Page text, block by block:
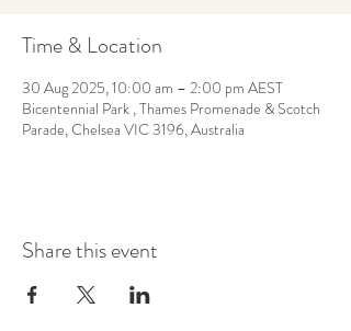
Time & Location
30 Aug 2025, 10:00 am – 2:00 pm AEST
Bicentennial Park , Thames Promenade & Scotch
Parade, Chelsea VIC 3196, Australia
Share this event